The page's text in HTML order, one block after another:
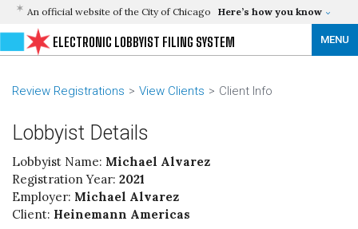
An official website of the City of Chicago Here’s how you know
MENU
ELECTRONIC LOBBYIST FILING SYSTEM
Review Registrations View Clients Client Info
Lobbyist Details
Lobbyist Name: Michael Alvarez
Registration Year: 2021
Employer: Michael Alvarez
Client: Heinemann Americas